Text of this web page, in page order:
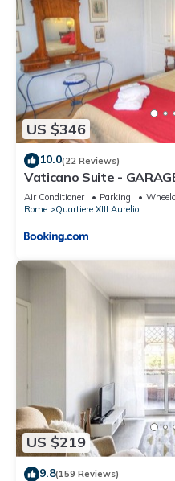
US $346
10.0(22 Reviews)
Vaticano Suite -
Air Conditioner Parking
Rome
Quartiere XIII Aurelio
US $219
9.8(159 Reviews)